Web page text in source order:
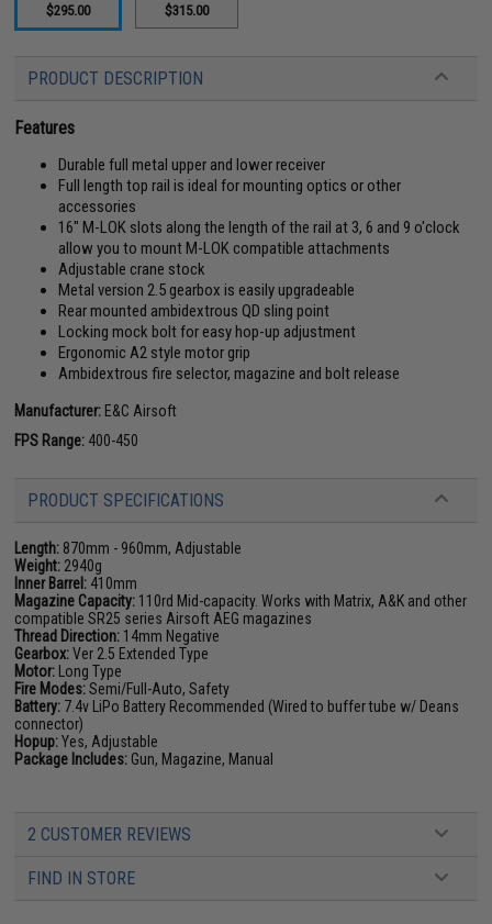
$295.00 $315.00
PRODUCT DESCRIPTION
Features
Durable full metal upper and lower receiver
Full length top rail is ideal for mounting optics or other
accessories
16" M-LOK slots along the length of the rail at 3, 6 and 9 o'clock
allow you to mount M-LOK compatible attachments
Adjustable crane stock
Metal version 2.5 gearbox is easily upgradeable
Rear mounted ambidextrous QD sling point
Locking mock bolt for easy hop-up adjustment
Ergonomic A2 style motor grip
Ambidextrous fire selector, magazine and bolt release
Manufacturer: E&C Airsoft
FPS Range: 400-450
PRODUCT SPECIFICATIONS
Length: 870mm - 960mm, Adjustable
Weight: 2940g
Inner Barrel: 410mm
Magazine Capacity: 110rd Mid-capacity. Works with Matrix, A&K and other
compatible SR25 series Airsoft AEG magazines
Thread Direction: 14mm Negative
Gearbox:Ver 2.5 Extended Type
Motor: Long Type
Fire Modes:Semi/Full-Auto, Safety
Battery: 7.4v LiPo Battery Recommended (Wired to buffer tube w/ Deans
connector)
Hopup:Yes, Adjustable
Package Includes: Gun, Magazine, Manual
2 CUSTOMER REVIEWS
FIND IN STORE